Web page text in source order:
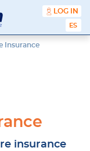
LOG IN
Insurance
insurance